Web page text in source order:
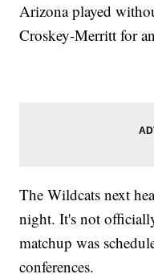
Arizona played
Croskey-Merritt for
The Wildcats next
night. It's not
matchup was
conferences.